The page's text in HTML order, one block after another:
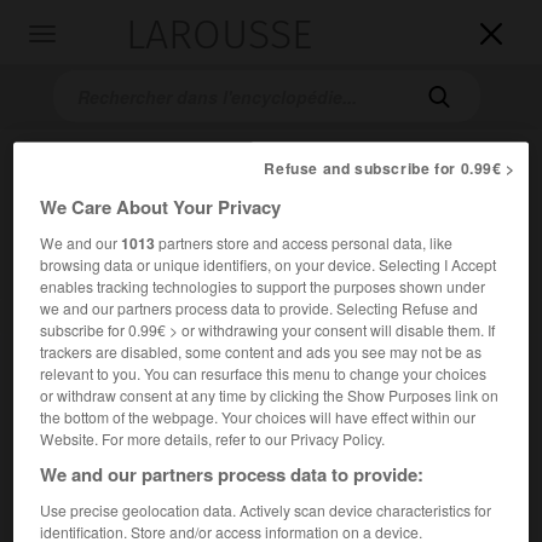


Accueil> Encyclopédie [personnage]>Hendrik Petrus Berlage
Hendrik PetrusBerlage
Architecte néerlandais (Amsterdam 1856-La Haye 1934).
Élève de Cuypers, rationaliste, il a mis l'accent sur une
Refuse and subscribe for 0.99€ >
We Care About Your Privacy
We and our1013partners store and access personal data, like
browsing data or unique identifiers, on your device. Selecting I Accept
enables tracking technologies to support the purposes shown under
we and our partners process data to provide. Selecting Refuse and
subscribe for 0.99€ > or withdrawing your consent will disable them. If
trackers are disabled, some content and ads you see may not be as
relevant to you. You can resurface this menu to change your choices
or withdraw consent at any time by clicking the Show Purposes link on
the bottom of the webpage. Your choices will have effect within our
Website. For more details, refer to our Privacy Policy.
We and our partners process data to provide:
Use precise geolocation data. Actively scan device characteristics for
identification. Store and/or access information on a device.